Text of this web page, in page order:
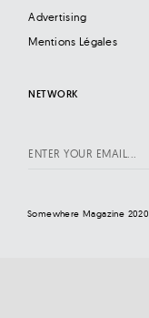
Advertising
Mentions Légales
NETWORK
Somewhere Magazine 2020